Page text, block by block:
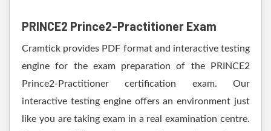
PRINCE2 Prince2-Practitioner Exam
Cramtick provides PDF format and interactive testing
engine for the exam preparation of the PRINCE2
Prince2-Practitioner certification exam. Our
interactive testing engine offers an environment just
like you are taking exam in a real examination centre.